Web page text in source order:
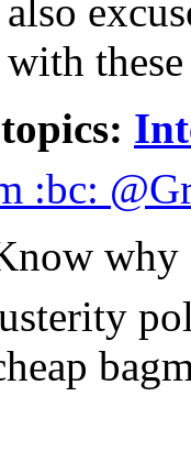
:bc: